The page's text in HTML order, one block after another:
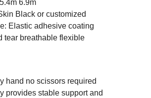
6.9m
Black or customized
Elastic adhesive coating
tear breathable flexible
hand no scissors required
provides stable support and